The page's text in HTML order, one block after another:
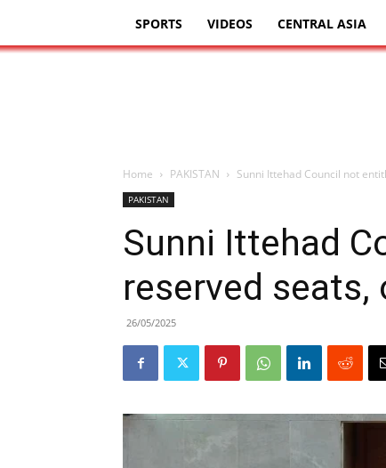
SPORTS VIDEOS CENTRAL ASIA
Home PAKISTAN Sunni Ittehad Council not
PAKISTAN
Sunni Ittehad
reserved seats,
26/05/2025